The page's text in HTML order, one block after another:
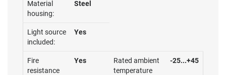
Material
housing:
Steel
Light source
included:
Yes
Fire
resistance
Yes
Rated ambient
temperature
-25...+45